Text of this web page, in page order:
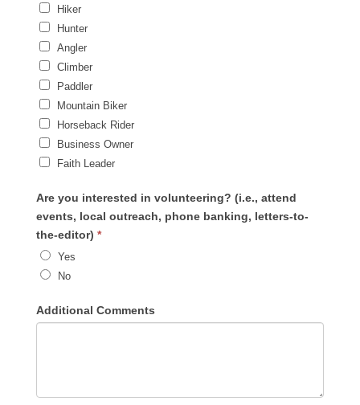
Hiker
Hunter
Angler
Climber
Paddler
Mountain Biker
Horseback Rider
Business Owner
Faith Leader
Are you interested in volunteering? (i.e., attend
events, local outreach, phone banking, letters-to-
the-editor) *
Yes
No
Additional Comments